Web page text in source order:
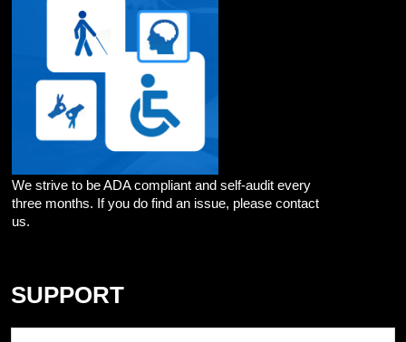
We strive to be ADA compliant and self-audit every
three months. If you do find an issue, please contact
us.
SUPPORT